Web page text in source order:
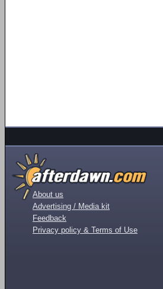
About us
Advertising / Media kit
Feedback
Privacy policy & Terms of Use